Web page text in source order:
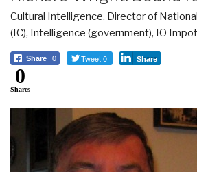
Cultural Intelligence, Director of
(IC), Intelligence (government), IO
Share 0 Tweet 0 Share
0
Shares